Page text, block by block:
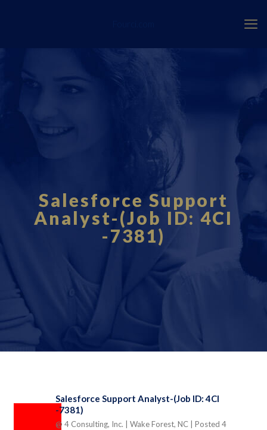
Salesforce Support
Analyst-(Job ID: 4CI
-7381)
Salesforce Support Analyst-(Job ID: 4CI
-7381)
@ 4 Consulting, Inc. | Wake Forest, NC
| Posted 4